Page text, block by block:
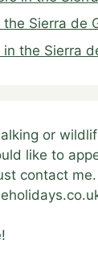
Sierra de
the Sierra
or
like to
contact me.